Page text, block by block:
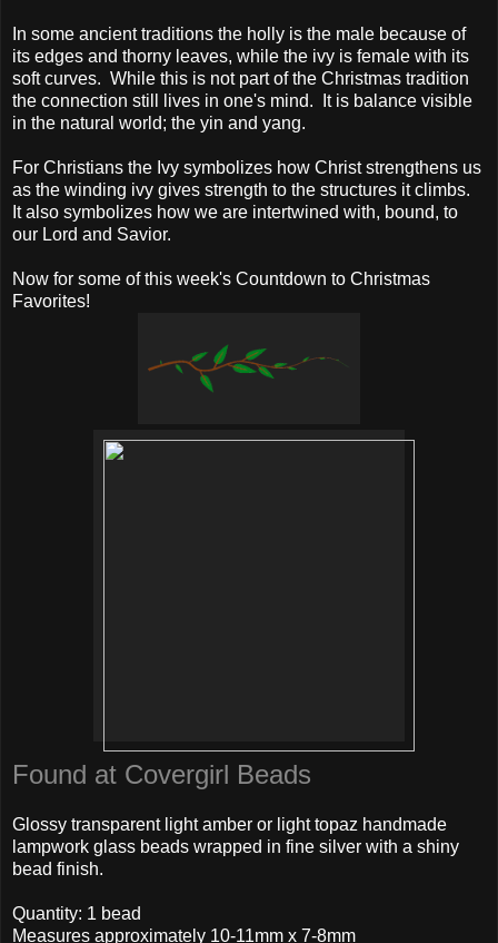
In some ancient traditions the holly is the male because of
its edges and thorny leaves, while the ivy is female with its
soft curves. While this is not part of the Christmas tradition
the connection still lives in one's mind. It is balance visible
in the natural world; the yin and yang.
For Christians the Ivy symbolizes how Christ strengthens us
as the winding ivy gives strength to the structures it climbs.
It also symbolizes how we are intertwined with, bound, to
our Lord and Savior.
Now for some of this week's Countdown to Christmas
Favorites!
Found at Covergirl Beads
Glossy transparent light amber or light topaz handmade
lampwork glass beads wrapped in fine silver with a shiny
bead finish.
Quantity: 1 bead
Measures approximately 10-11mm x 7-8mm